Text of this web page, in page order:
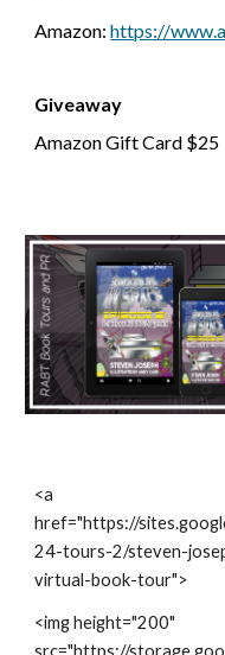
Amazon: https://
Giveaway
Amazon Gift Card $25
<a
href="https://
24-tours-2/steven-
virtual-book-tour">
<img height="200"
src="https://